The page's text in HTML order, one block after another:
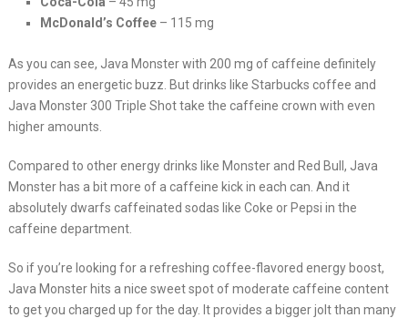
McDonald’s Coffee– 115 mg
As you can see, Java Monster with 200 mg of caffeine definitely
provides an energetic buzz. But drinks like Starbucks coffee and
Java Monster 300 Triple Shot take the caffeine crown with even
higher amounts.
Compared to other energy drinks like Monster and Red Bull, Java
Monster has a bit more of a caffeine kick in each can. And it
absolutely dwarfs caffeinated sodas like Coke or Pepsi in the
caffeine department.
So if you’re looking for a refreshing coffee-flavored energy boost,
Java Monster hits a nice sweet spot of moderate caffeine content
to get you charged up for the day. It provides a bigger jolt than many